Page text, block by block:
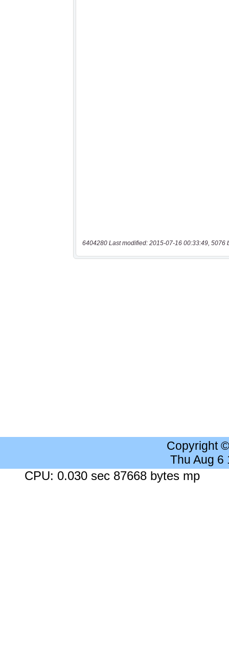
6404280 Last modified: 2015-07-16 00:33:49, 5076
Copyright
Thu Aug 6
CPU: 0.030 sec 87668 bytes mp